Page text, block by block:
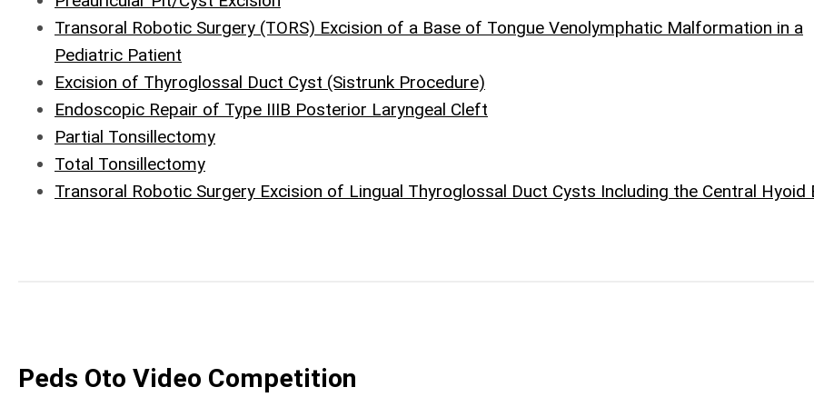
Transoral Robotic Surgery (TORS) Excision of a Base of Tongue Venolymphatic Malformation in a
Pediatric Patient
Excision of Thyroglossal Duct Cyst (Sistrunk Procedure)
Endoscopic Repair of Type IIIB Posterior Laryngeal Cleft
Partial Tonsillectomy
Total Tonsillectomy
Transoral Robotic Surgery Excision of Lingual Thyroglossal Duct Cysts Including the Central Hyoid
Peds Oto Video Competition